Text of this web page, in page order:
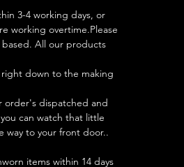
3-4 working days, or
working overtime.Please
All our products
down to the making
order's dispatched and
can watch that little
way to your front door..
items within 14 days